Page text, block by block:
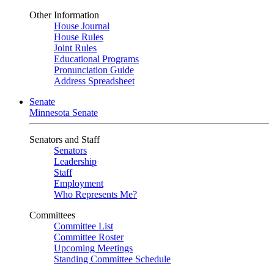
Other Information
House Journal
House Rules
Joint Rules
Educational Programs
Pronunciation Guide
Address Spreadsheet
Senate
Minnesota Senate
Senators and Staff
Senators
Leadership
Staff
Employment
Who Represents Me?
Committees
Committee List
Committee Roster
Upcoming Meetings
Standing Committee Schedule